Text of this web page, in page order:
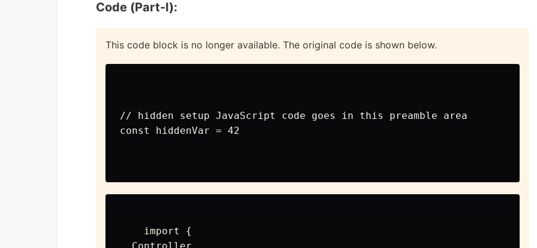
Code (Part-I):
This code block is no longer available. The original code is shown below.
// hidden setup JavaScript code goes in this preamble area
const hiddenVar = 42
    import {